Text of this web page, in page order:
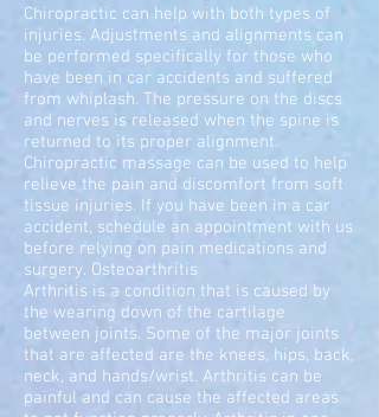
Chiropractic can help with both types of
injuries. Adjustments and alignments can
be performed specifically for those who
have been in car accidents and suffered
from whiplash. The pressure on the discs
and nerves is released when the spine is
returned to its proper alignment.
Chiropractic massage can be used to help
relieve the pain and discomfort from soft
tissue injuries. If you have been in a car
accident, schedule an appointment with us
before relying on pain medications and
surgery. Osteoarthritis
Arthritis is a condition that is caused by
the wearing down of the cartilage
between joints. Some of the major joints
that are affected are the knees, hips, back,
neck, and hands/wrist. Arthritis can be
painful and can cause the affected areas